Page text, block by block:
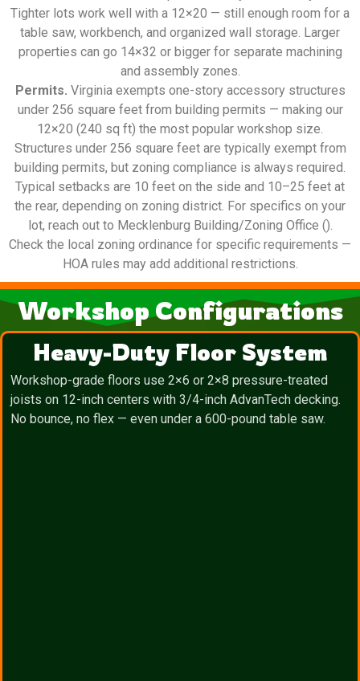
Tighter lots work well with a 12×20 — still enough room for a
table saw, workbench, and organized wall storage. Larger
properties can go 14×32 or bigger for separate machining
and assembly zones.
Permits. Virginia exempts one-story accessory structures
under 256 square feet from building permits — making our
12×20 (240 sq ft) the most popular workshop size.
Structures under 256 square feet are typically exempt from
building permits, but zoning compliance is always required.
Typical setbacks are 10 feet on the side and 10–25 feet at
the rear, depending on zoning district. For specifics on your
lot, reach out to Mecklenburg Building/Zoning Office ().
Check the local zoning ordinance for specific requirements —
HOA rules may add additional restrictions.
Workshop Configurations
Heavy-Duty Floor System
Workshop-grade floors use 2×6 or 2×8 pressure-treated
joists on 12-inch centers with 3/4-inch AdvanTech decking.
No bounce, no flex — even under a 600-pound table saw.